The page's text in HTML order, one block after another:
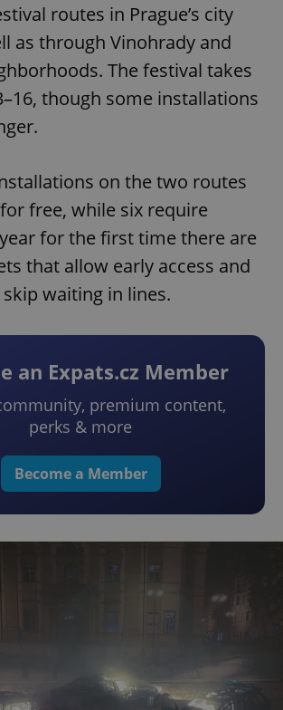
routes in Prague’s city
as through Vinohrady and
The festival takes
though some installations
on the two routes
free, while six require
for the first time there are
that allow early access and
waiting in lines.
an Expats.cz Member
premium content,
perks & more
Become a Member